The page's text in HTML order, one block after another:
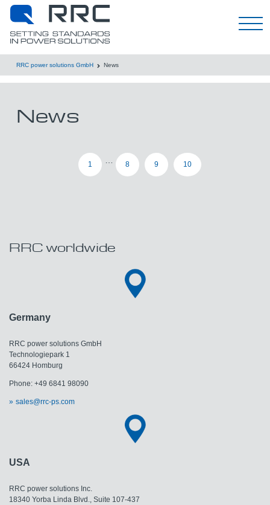
한국어
RRC power solutions GmbH News
News
1 8 9 10
RRC worldwide
Germany
RRC power solutions GmbH
Technologiepark 1
66424 Homburg
Phone: +49 6841 98090
sales@rrc-ps.com
USA
RRC power solutions Inc.
18340 Yorba Linda Blvd., Suite 107-437